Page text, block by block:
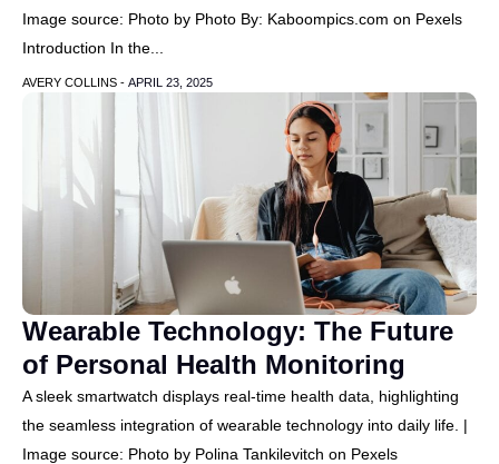
Image source: Photo by Photo By: Kaboompics.com on Pexels
Introduction In the...
AVERY COLLINS - APRIL 23, 2025
Wearable Technology: The Future
of Personal Health Monitoring
A sleek smartwatch displays real-time health data, highlighting
the seamless integration of wearable technology into daily life. |
Image source: Photo by Polina Tankilevitch on Pexels